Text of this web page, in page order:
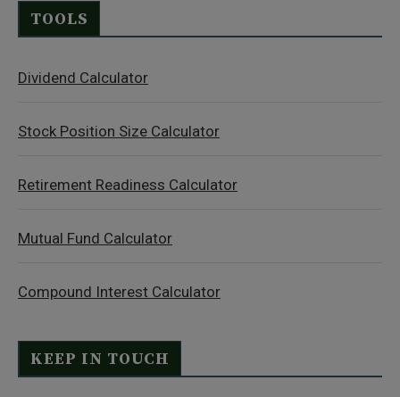
TOOLS
Dividend Calculator
Stock Position Size Calculator
Retirement Readiness Calculator
Mutual Fund Calculator
Compound Interest Calculator
KEEP IN TOUCH